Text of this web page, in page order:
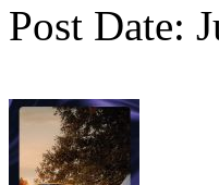
Post Date: